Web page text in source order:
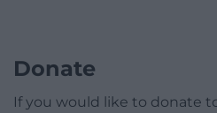
Donate
If you would like to donate